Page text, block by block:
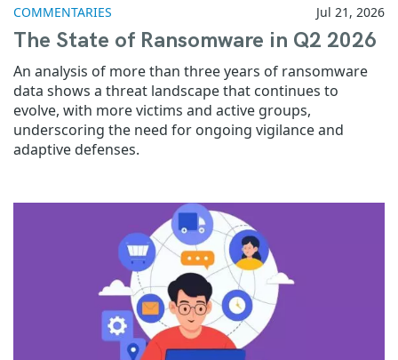
Jul 21, 2026
COMMENTARIES
The State of Ransomware in Q2 2026
An analysis of more than three years of ransomware
data shows a threat landscape that continues to
evolve, with more victims and active groups,
underscoring the need for ongoing vigilance and
adaptive defenses.